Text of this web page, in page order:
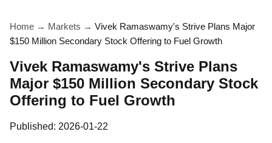
Home → Markets → Vivek Ramaswamy's Strive Plans Major
$150 Million Secondary Stock Offering to Fuel Growth
Vivek Ramaswamy's Strive Plans
Major $150 Million Secondary Stock
Offering to Fuel Growth
Published: 2026-01-22